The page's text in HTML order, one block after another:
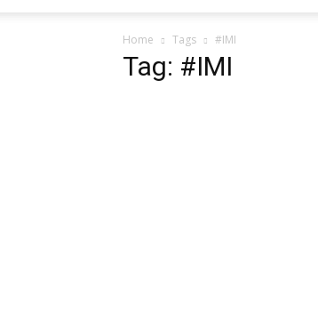
Home Tags #IMI
Tag: #IMI